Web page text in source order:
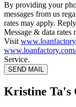
By providing your
messages from us
rates may apply.
Message & data rates
Visit
Service.
SEND MAIL
Kristine Ta's